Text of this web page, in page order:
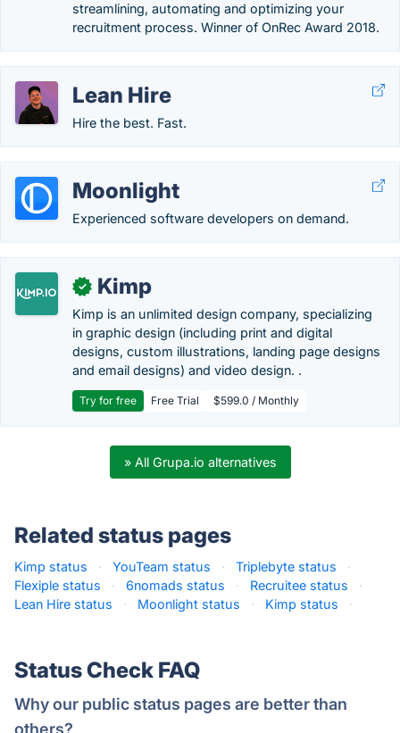
streamlining, automating and optimizing your
recruitment process. Winner of OnRec Award 2018.
Lean Hire
Hire the best. Fast.
Moonlight
Experienced software developers on demand.
✓ Kimp
Kimp is an unlimited design company, specializing
in graphic design (including print and digital
designs, custom illustrations, landing page designs
and email designs) and video design. .
Try for free Free Trial $599.0 / Monthly
» All Grupa.io alternatives
Related status pages
Kimp status · YouTeam status · Triplebyte status
·
Flexiple status
· 6nomads status · Recruitee status
·
Lean Hire status
· Moonlight status · Kimp status ·
Status Check FAQ
Why our public status pages are better than
others?